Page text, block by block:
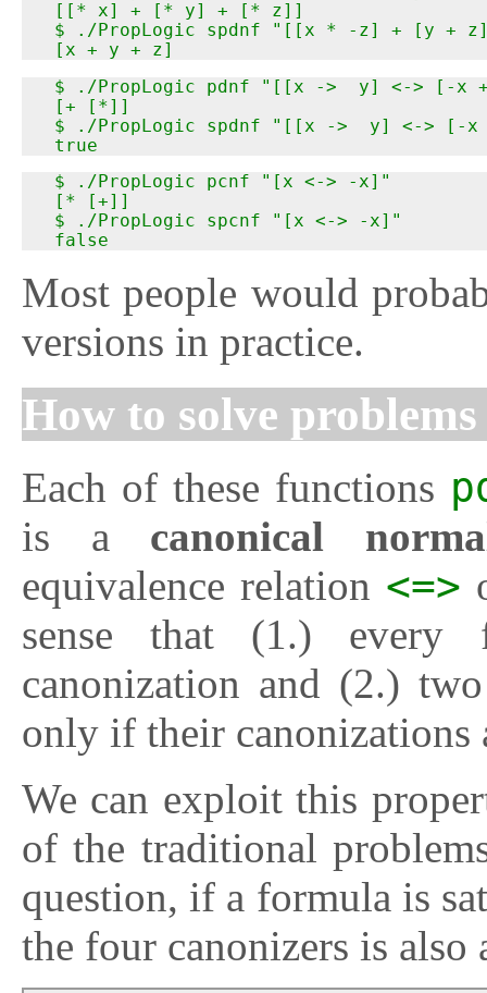
  [[* x] + [* y] + [* z]]
$ ./PropLogic spdnf "[[x * -z] + [y +
  [x + y + z]
$ ./PropLogic pdnf "[[x ->  y] <-> [-x
  [+ [*]]
$ ./PropLogic spdnf "[[x ->  y] <-> [-x
  true
  $ ./PropLogic pcnf "[x <-> -x]"
  [* [+]]
  $ ./PropLogic spcnf "[x <-> -x]"
  false
Most people would
versions in practice.
How to solve
Each of these functions
is a canonical
equivalence relation <=>
sense that (1.) every
canonization and (2.)
only if their canonizations
We can exploit this
of the traditional
question, if a formula is
the four canonizers is also